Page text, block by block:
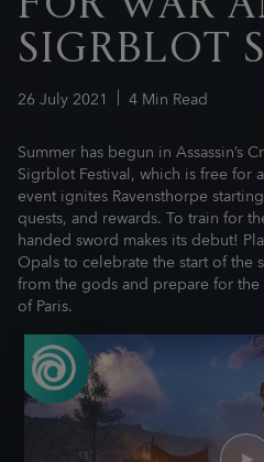
26July2021 4 Min Read
SIGRBLOT
Summer has begun in Assassin’s
Sigrblot Festival, which is free for
event ignites Ravensthorpe
quests, and rewards. To train for
handed sword makes its debut!
Opals to celebrate the start of the
from the gods and prepare for
of Paris.